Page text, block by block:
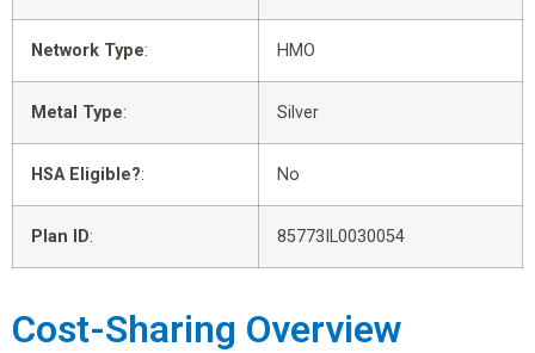
Network Type: HMO
Metal Type: Silver
HSA Eligible?: No
Plan ID: 85773IL0030054
Cost-Sharing Overview